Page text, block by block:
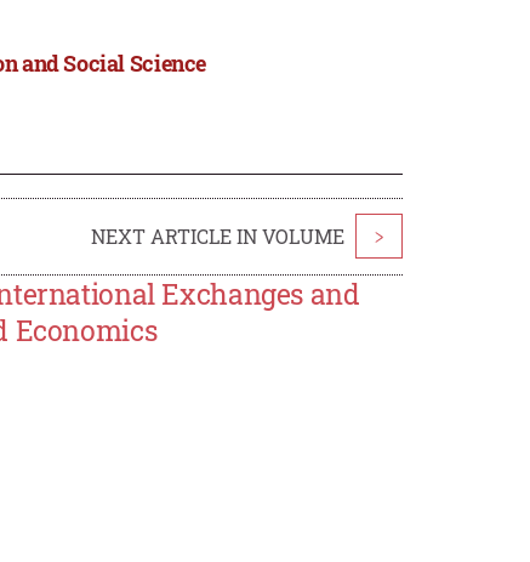
and Social Science
NEXT ARTICLE IN VOLUME >
Exchanges and
Economics